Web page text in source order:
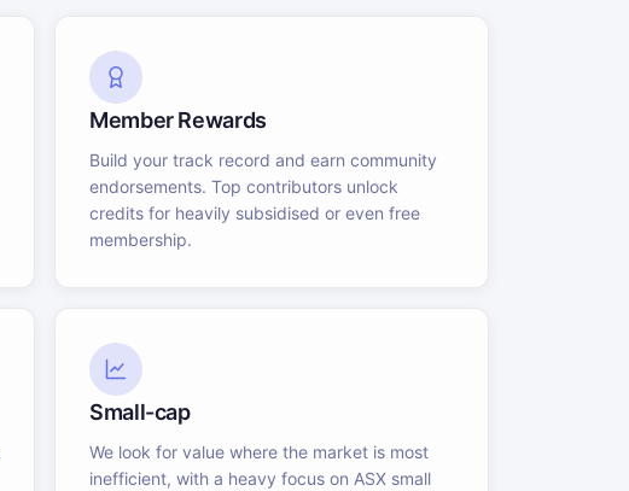
Member Rewards
Build your track record and earn community
endorsements. Top contributors unlock
credits for heavily subsidised or even free
membership.
Small-cap
We look for value where the market is most
inefficient, with a heavy focus on ASX small